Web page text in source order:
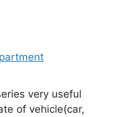
very useful
of vehicle(car,